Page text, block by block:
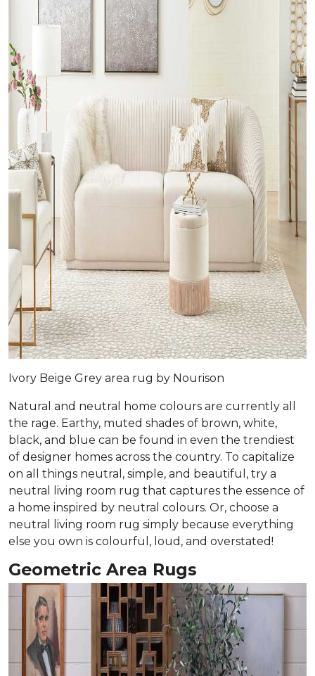
Ivory Beige Grey area rug by Nourison
Natural and neutral home colours are currently all
the rage. Earthy, muted shades of brown, white,
black, and blue can be found in even the trendiest
of designer homes across the country. To capitalize
on all things neutral, simple, and beautiful, try a
neutral living room rug that captures the essence of
a home inspired by neutral colours. Or, choose a
neutral living room rug simply because everything
else you own is colourful, loud, and overstated!
Geometric Area Rugs